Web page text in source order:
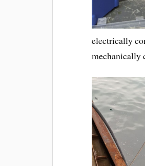
electrically
mechanically